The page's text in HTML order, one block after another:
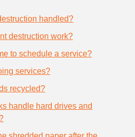
handled?
destruction work?
to schedule a service?
services?
recycled?
handle hard drives and